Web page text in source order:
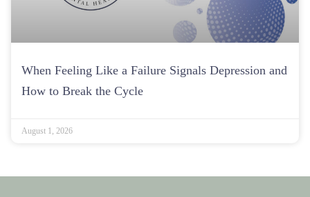
When Feeling Like a Failure Signals Depression and
How to Break the Cycle
August 1, 2026